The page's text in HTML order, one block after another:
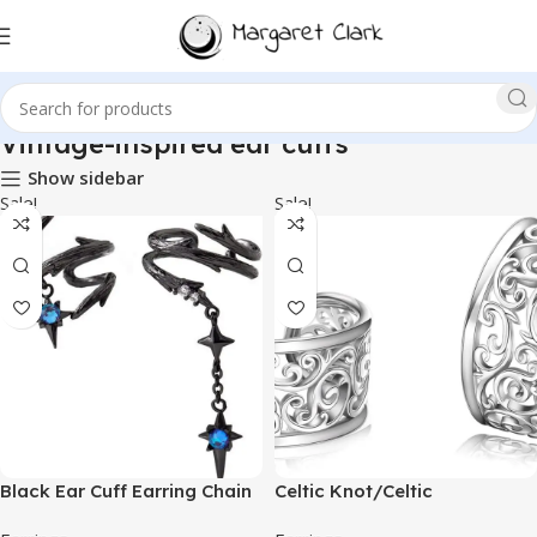
Vintage-inspired ear cuffs
Show sidebar
Sale!
Black Ear Cuff Earring Chain
Sale!
Celtic Knot/Celtic